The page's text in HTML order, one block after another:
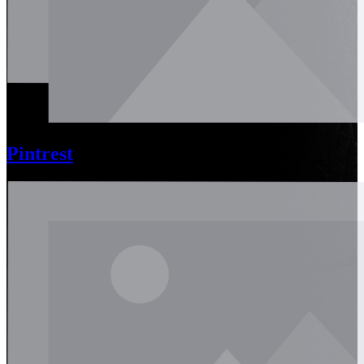
Pintrest